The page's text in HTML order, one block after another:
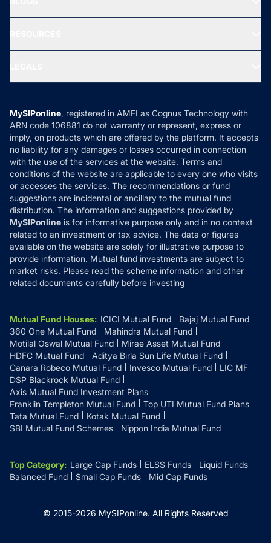
New Fund Offers (NFO)
Ask MF Query
MF News
How it Works
Reviews
Privacy Policy
Refund & Cancellation
Disclaimer
Disclosures
MySIPonline, registered in AMFI as Cognus Technology with
ARN code 106881 do not warranty or represent, express or
imply, on products which are offered by the platform. It accepts
no liability for any damages or losses occurred in connection
with the use of the services at the website. Terms and
conditions of the website are applicable to every one who visits
or accesses the services. The recommendations or fund
suggestions are incidental or ancillary to the mutual fund
distribution. The information and suggestions provided by
MySIPonline is for informative purpose only and in no context
related to an investment or tax advice. The data or figures
available on the website are solely for illustrative purpose to
provide information. Mutual fund investments are subject to
market risks. Please read the scheme information and other
related documents carefully before investing
Mutual Fund Houses: ICICI Mutual Fund
Bajaj Mutual Fund
360 One Mutual Fund
Mahindra Mutual Fund
Motilal Oswal Mutual Fund
Mirae Asset Mutual Fund
HDFC Mutual Fund
Aditya Birla Sun Life Mutual Fund
Canara Robeco Mutual Fund
Invesco Mutual Fund
LIC MF
DSP Blackrock Mutual Fund
Axis Mutual Fund Investment Plans
Franklin Templeton Mutual Fund
Top UTI Mutual Fund Plans
Tata Mutual Fund
Kotak Mutual Fund
SBI Mutual Fund Schemes
Nippon India Mutual Fund
Top Category: Large Cap Funds ELSS Funds
Liquid Funds
Balanced Fund
Small Cap Funds Mid Cap Funds
© 2015-2026 MySIPonline. All Rights Reserved